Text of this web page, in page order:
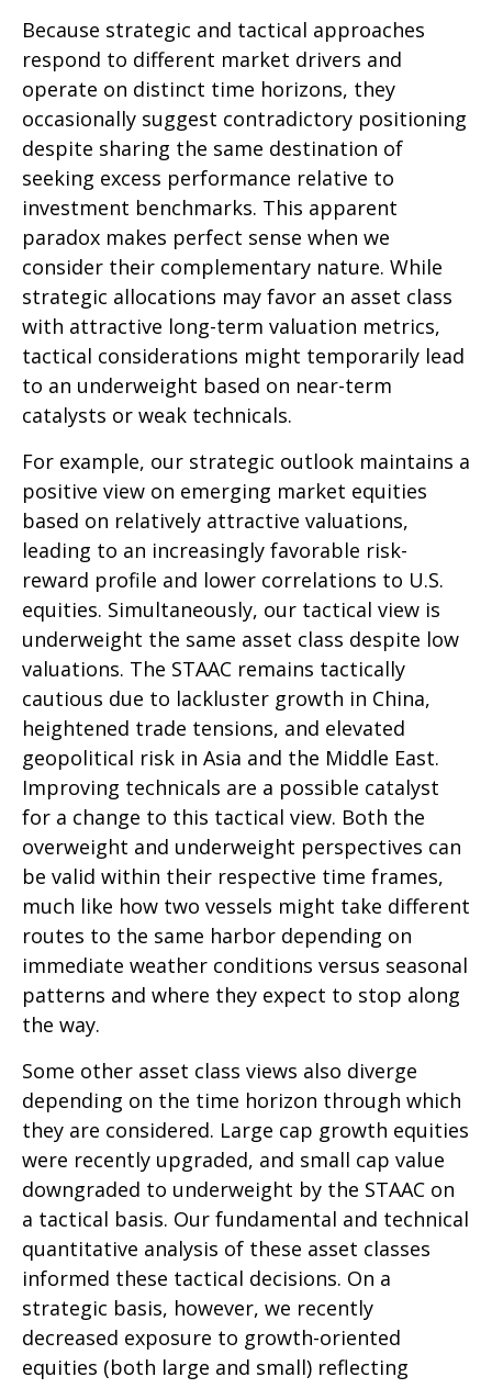
Because strategic and tactical approaches
respond to different market drivers and
operate on distinct time horizons, they
occasionally suggest contradictory positioning
despite sharing the same destination of
seeking excess performance relative to
investment benchmarks. This apparent
paradox makes perfect sense when we
consider their complementary nature. While
strategic allocations may favor an asset class
with attractive long-term valuation metrics,
tactical considerations might temporarily lead
to an underweight based on near-term
catalysts or weak technicals.
For example, our strategic outlook maintains a
positive view on emerging market equities
based on relatively attractive valuations,
leading to an increasingly favorable risk-
reward profile and lower correlations to U.S.
equities. Simultaneously, our tactical view is
underweight the same asset class despite low
valuations. The STAAC remains tactically
cautious due to lackluster growth in China,
heightened trade tensions, and elevated
geopolitical risk in Asia and the Middle East.
Improving technicals are a possible catalyst
for a change to this tactical view. Both the
overweight and underweight perspectives can
be valid within their respective time frames,
much like how two vessels might take different
routes to the same harbor depending on
immediate weather conditions versus seasonal
patterns and where they expect to stop along
the way.
Some other asset class views also diverge
depending on the time horizon through which
they are considered. Large cap growth equities
were recently upgraded, and small cap value
downgraded to underweight by the STAAC on
a tactical basis. Our fundamental and technical
quantitative analysis of these asset classes
informed these tactical decisions. On a
strategic basis, however, we recently
decreased exposure to growth-oriented
equities (both large and small) reflecting